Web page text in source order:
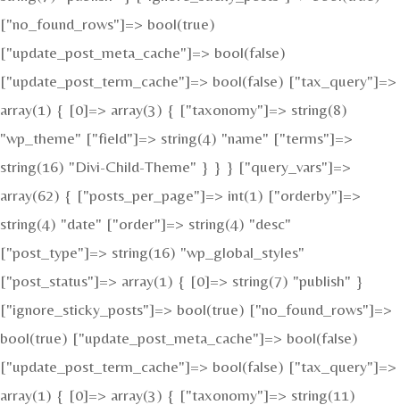
["no_found_rows"]=> bool(true)
["update_post_meta_cache"]=> bool(false)
["update_post_term_cache"]=> bool(false) ["tax_query"]=>
array(1) { [0]=> array(3) { ["taxonomy"]=> string(8)
"wp_theme" ["field"]=> string(4) "name" ["terms"]=>
string(16) "Divi-Child-Theme" } } } ["query_vars"]=>
array(62) { ["posts_per_page"]=> int(1) ["orderby"]=>
string(4) "date" ["order"]=> string(4) "desc"
["post_type"]=> string(16) "wp_global_styles"
["post_status"]=> array(1) { [0]=> string(7) "publish" }
["ignore_sticky_posts"]=> bool(true) ["no_found_rows"]=>
bool(true) ["update_post_meta_cache"]=> bool(false)
["update_post_term_cache"]=> bool(false) ["tax_query"]=>
array(1) { [0]=> array(3) { ["taxonomy"]=> string(11)